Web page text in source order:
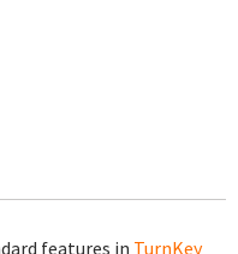
features in TurnKey